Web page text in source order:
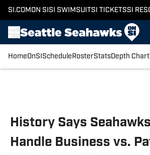
SI.COM ON SI SI SWIMSUITSI TICKETSSI
HomeOnSI Schedule RosterStatsDepth Chart
History Says
Handle Business vs.